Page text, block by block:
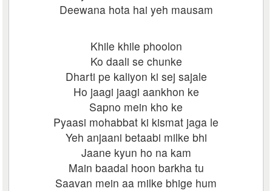
Deewana hota hai yeh mausam
Khile khile phoolon
Ko daali se chunke
Dharti pe kaliyon ki sej sajale
Ho jaagi jaagi aankhon ke
Sapno mein kho ke
Pyaasi mohabbat ki kismat jaga le
Yeh anjaani betaabi milke bhi
Jaane kyun ho na kam
Main baadal hoon barkha tu
Saavan mein aa milke bhige hum